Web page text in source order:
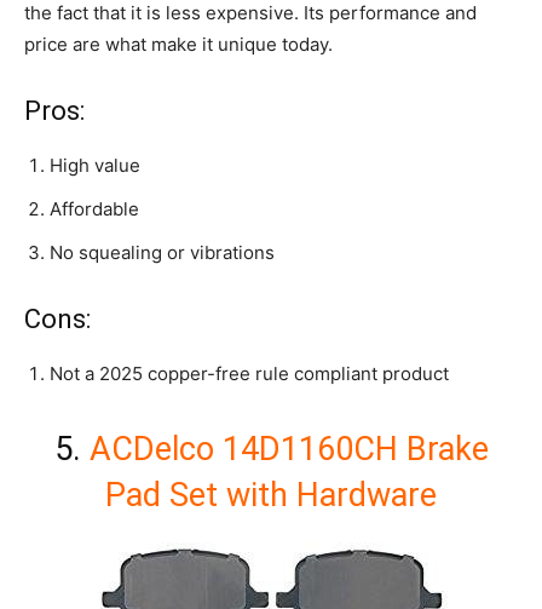
the fact that it is less expensive. Its performance and
price are what make it unique today.
Pros:
High value
Affordable
No squealing or vibrations
Cons:
Not a 2025 copper-free rule compliant product
5. ACDelco 14D1160CH Brake
Pad Set with Hardware